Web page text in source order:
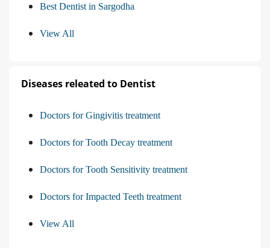
Best Dentist in Sargodha
View All
Diseases releated to Dentist
Doctors for Gingivitis treatment
Doctors for Tooth Decay treatment
Doctors for Tooth Sensitivity treatment
Doctors for Impacted Teeth treatment
View All